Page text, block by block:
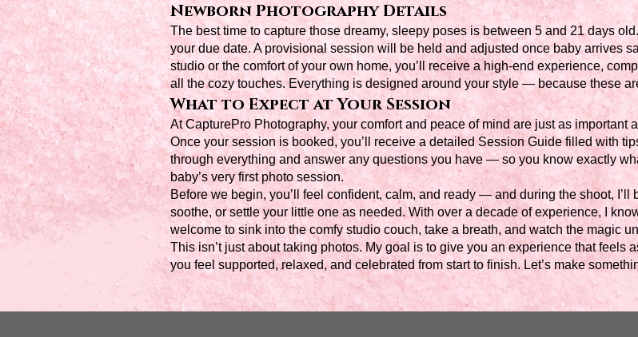
Newborn Photography Details
The best time to capture those dreamy, sleepy poses is between 5 and 21 days
your due date. A provisional session will be held and adjusted once baby arrives
studio or the comfort of your own home, you’ll receive a high-end experience,
all the cozy touches. Everything is designed around your style — because these
What to Expect at Your Session
At CapturePro Photography, your comfort and peace of mind are just as important
Once your session is booked, you’ll receive a detailed Session Guide filled with
through everything and answer any questions you have — so you know exactly
baby’s very first photo session.
Before we begin, you’ll feel confident, calm, and ready — and during the shoot, I’ll
soothe, or settle your little one as needed. With over a decade of experience, I
welcome to sink into the comfy studio couch, take a breath, and watch the magic
This isn’t just about taking photos. My goal is to give you an experience that feels
you feel supported, relaxed, and celebrated from start to finish. Let’s make